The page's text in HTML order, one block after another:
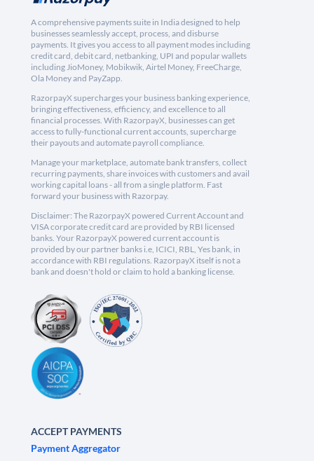
A comprehensive payments suite in India designed to help
businesses seamlessly accept, process, and disburse
payments. It gives you access to all payment modes including
credit card, debit card, netbanking, UPI and popular wallets
including JioMoney, Mobikwik, Airtel Money, FreeCharge,
Ola Money and PayZapp.
RazorpayX supercharges your business banking experience,
bringing effectiveness, efficiency, and excellence to all
financial processes. With RazorpayX, businesses can get
access to fully-functional current accounts, supercharge
their payouts and automate payroll compliance.
Manage your marketplace, automate bank transfers, collect
recurring payments, share invoices with customers and avail
working capital loans - all from a single platform. Fast
forward your business with Razorpay.
Disclaimer: The RazorpayX powered Current Account and
VISA corporate credit card are provided by RBI licensed
banks. Your RazorpayX powered current account is
provided by our partner banks i.e, ICICI, RBL, Yes bank, in
accordance with RBI regulations. RazorpayX itself is not a
bank and doesn't hold or claim to hold a banking license.
ACCEPT PAYMENTS
Payment Aggregator